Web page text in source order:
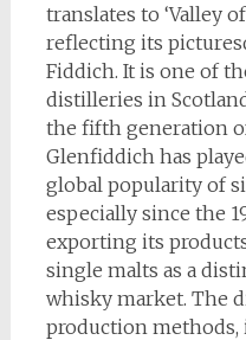
translates to ‘Valley
reflecting its
Fiddich. It is one of
distilleries in
the fifth generation
Glenfiddich has
global popularity of
especially since the
exporting its
single malts as a
whisky market. The
production methods,